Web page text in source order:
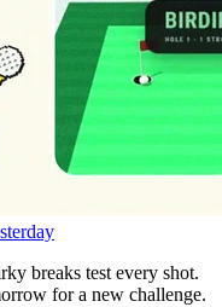
breaks test every shot.
for a new challenge.